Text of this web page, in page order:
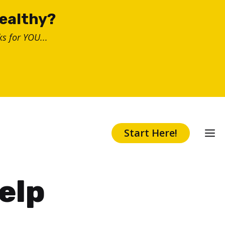
for YOU...
Start Here!